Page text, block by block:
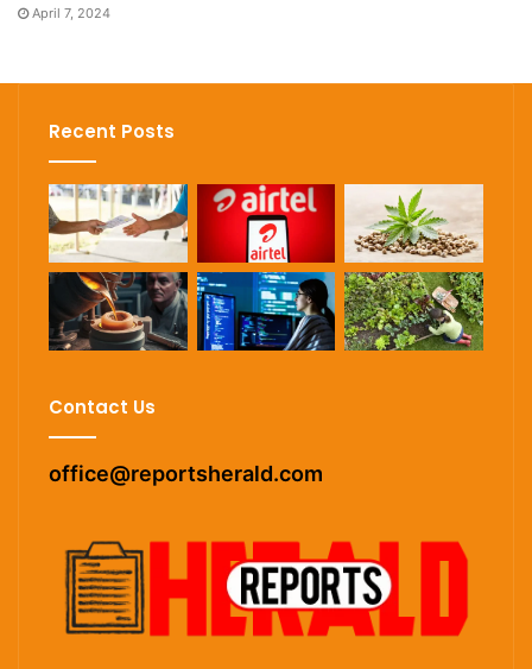
April 7, 2024
Recent Posts
Contact Us
office@reportsherald.com